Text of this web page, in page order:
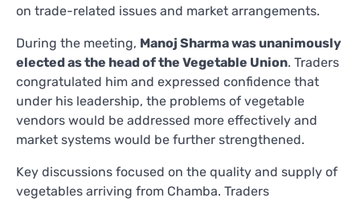
on trade-related issues and market arrangements.
During the meeting, Manoj Sharma was unanimously
elected as the head of the Vegetable Union. Traders
congratulated him and expressed confidence that
under his leadership, the problems of vegetable
vendors would be addressed more effectively and
market systems would be further strengthened.
Key discussions focused on the quality and supply of
vegetables arriving from Chamba. Traders